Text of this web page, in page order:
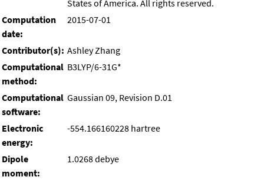
States of America. All rights reserved.
Computation
date:
2015-07-01
Contributor(s): Ashley Zhang
Computational
method:
B3LYP/6-31G*
Computational
software:
Gaussian 09, Revision D.01
Electronic
energy:
-554.166160228 hartree
Dipole
moment:
1.0268 debye